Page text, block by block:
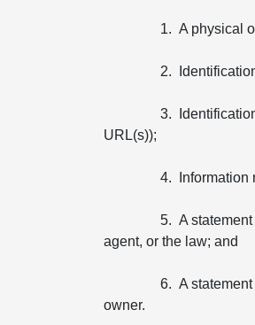
1. A physical
2.
3.
URL(s));
4. Information
5. A
agent, or the law; and
6. A statement
owner.